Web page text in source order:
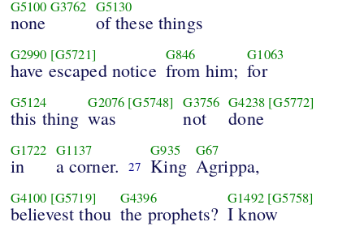
G5100 G3762
none
G5130
of these things
G2990 [G5721]
have escaped notice
G846
from him;
G1063
for
G5124
this thing
G2076 [G5748]
was
G3756
not
G4238 [G5772]
done
G1722
in
G1137
a corner. 27
G935
King
G67
Agrippa,
G4100 [G5719]
believest thou
G4396
the prophets?
G1492 [G5758]
I know